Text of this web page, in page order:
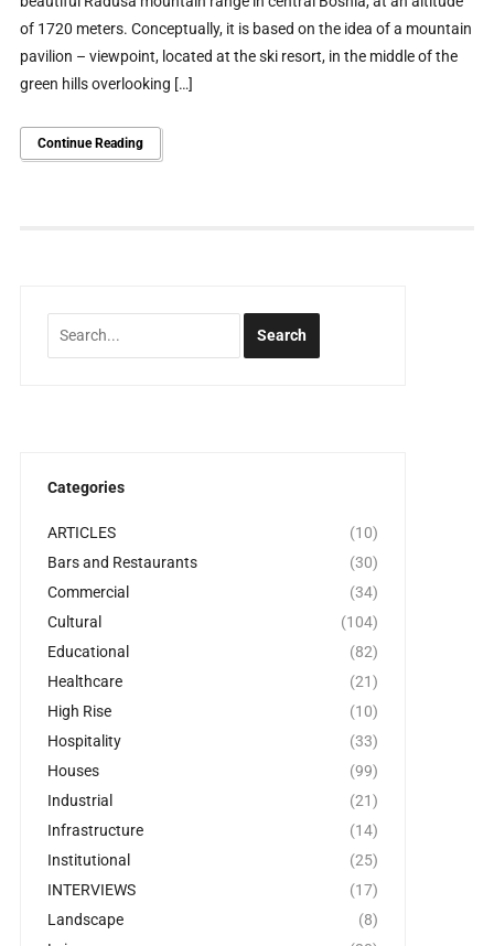
of 1720 meters. Conceptually, it is based on the idea of ​​a mountain
pavilion – viewpoint, located at the ski resort, in the middle of the
green hills overlooking […]
Continue Reading
Categories
ARTICLES
(10)
Bars and Restaurants
(30)
Commercial
(34)
Cultural
(104)
Educational
(82)
Healthcare
(21)
High Rise
(10)
Hospitality
(33)
Houses
(99)
Industrial
(21)
Infrastructure
(14)
Institutional
(25)
INTERVIEWS
(17)
Landscape
(8)